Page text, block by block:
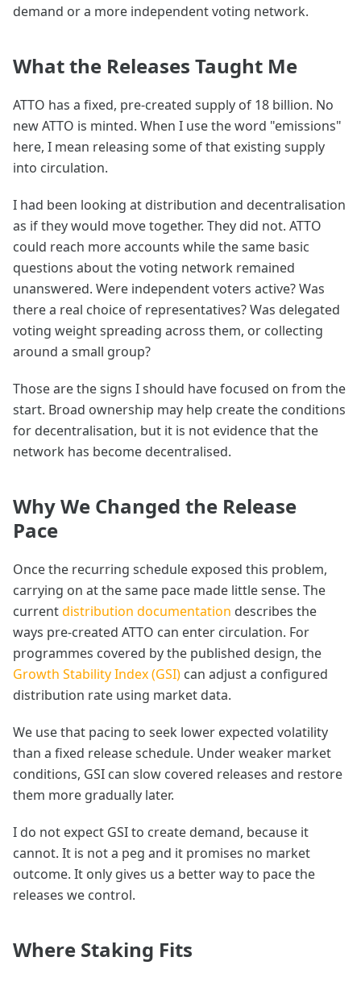
demand or a more independent voting network.
What the Releases Taught Me
ATTO has a fixed, pre-created supply of 18 billion. No
new ATTO is minted. When I use the word "emissions"
here, I mean releasing some of that existing supply
into circulation.
I had been looking at distribution and decentralisation
as if they would move together. They did not. ATTO
could reach more accounts while the same basic
questions about the voting network remained
unanswered. Were independent voters active? Was
there a real choice of representatives? Was delegated
voting weight spreading across them, or collecting
around a small group?
Those are the signs I should have focused on from the
start. Broad ownership may help create the conditions
for decentralisation, but it is not evidence that the
network has become decentralised.
Why We Changed the Release
Pace
Once the recurring schedule exposed this problem,
carrying on at the same pace made little sense. The
currentdistribution documentation describes the
ways pre-created ATTO can enter circulation. For
programmes covered by the published design, the
Growth Stability Index (GSI) can adjust a configured
distribution rate using market data.
We use that pacing to seek lower expected volatility
than a fixed release schedule. Under weaker market
conditions, GSI can slow covered releases and restore
them more gradually later.
I do not expect GSI to create demand, because it
cannot. It is not a peg and it promises no market
outcome. It only gives us a better way to pace the
releases we control.
Where Staking Fits